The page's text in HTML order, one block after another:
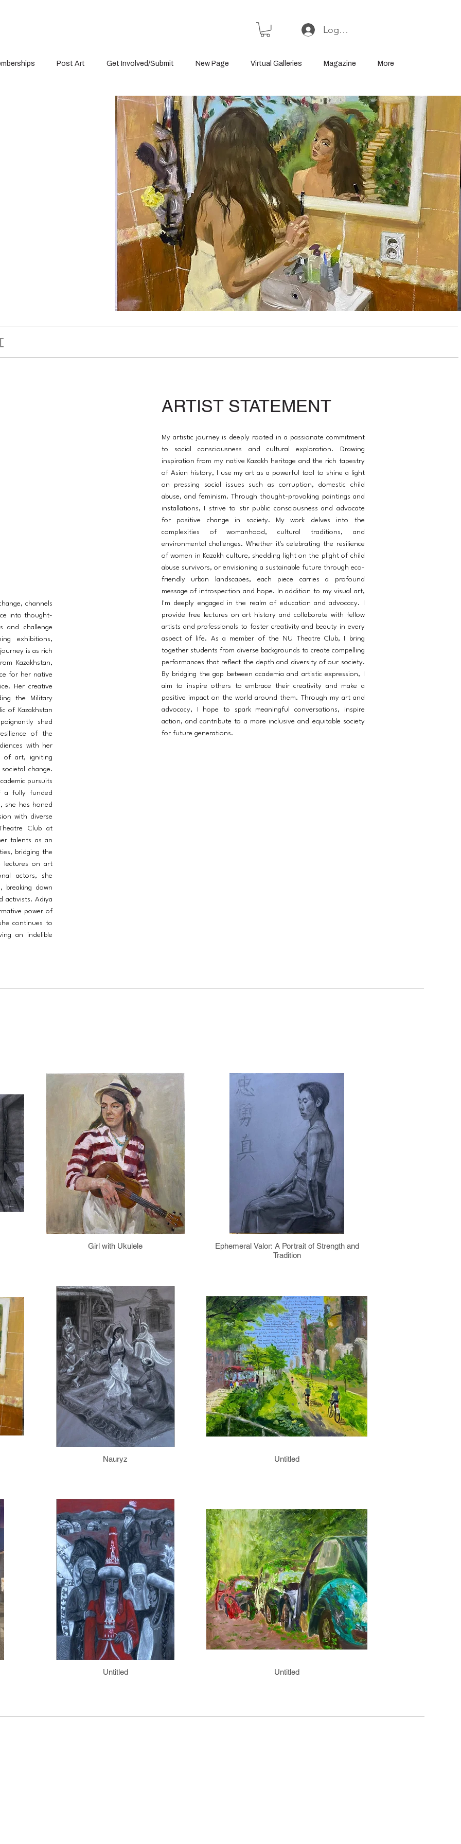
Log In or Sign Up
Post Art Get Involved/Submit New Page Virtual Galleries Magazine More
channels
into thought-
and challenge
exhibitions,
is as rich
Kazakhstan,
for her native
Her creative
the Military
of Kazakhstan
shed
of the
with her
of art, igniting
change.
pursuits
a fully funded
she has honed
with diverse
Club at
talents as an
bridging the
lectures on art
actors, she
breaking down
activists. Adiya
power of
continues to
an indelible
ARTIST STATEMENT
My artistic journey is deeply rooted in a passionate commitment
to social consciousness and cultural exploration. Drawing
inspiration from my native Kazakh heritage and the rich tapestry
of Asian history, I use my art as a powerful tool to shine a light
on pressing social issues such as corruption, domestic child
abuse, and feminism. Through thought-provoking paintings and
installations, I strive to stir public consciousness and advocate
for positive change in society. My work delves into the
complexities of womanhood, cultural traditions, and
environmental challenges. Whether it's celebrating the resilience
of women in Kazakh culture, shedding light on the plight of child
abuse survivors, or envisioning a sustainable future through eco-
friendly urban landscapes, each piece carries a profound
message of introspection and hope. In addition to my visual art,
I'm deeply engaged in the realm of education and advocacy. I
provide free lectures on art history and collaborate with fellow
artists and professionals to foster creativity and beauty in every
aspect of life. As a member of the NU Theatre Club, I bring
together students from diverse backgrounds to create compelling
performances that reflect the depth and diversity of our society.
By bridging the gap between academia and artistic expression, I
aim to inspire others to embrace their creativity and make a
positive impact on the world around them. Through my art and
advocacy, I hope to spark meaningful conversations, inspire
action, and contribute to a more inclusive and equitable society
for future generations.
Girl with Ukulele
Ephemeral Valor: A Portrait of Strength and
Tradition
Nauryz Untitled
Untitled Untitled